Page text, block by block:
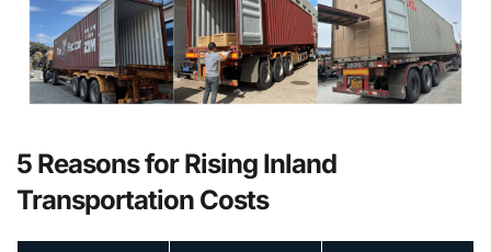
5 Reasons for Rising Inland
Transportation Costs